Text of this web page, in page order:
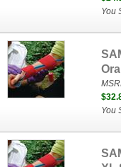
You
You